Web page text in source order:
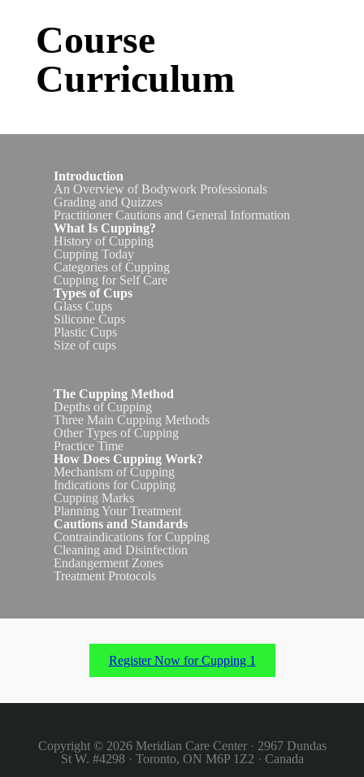
Course
Curriculum
Introduction
An Overview of Bodywork Professionals
Grading and Quizzes
Practitioner Cautions and General Information
What Is Cupping?
History of Cupping
Cupping Today
Categories of Cupping
Cupping for Self Care
Types of Cups
Glass Cups
Silicone Cups
Plastic Cups
Size of cups
The Cupping Method
Depths of Cupping
Three Main Cupping Methods
Other Types of Cupping
Practice Time
How Does Cupping Work?
Mechanism of Cupping
Indications for Cupping
Cupping Marks
Planning Your Treatment
Cautions and Standards
Contraindications for Cupping
Cleaning and Disinfection
Endangerment Zones
Treatment Protocols
Register Now for Cupping 1
Copyright © 2026 Meridian Care Center · 2967 Dundas
St W. #4298 · Toronto, ON M6P 1Z2 · Canada